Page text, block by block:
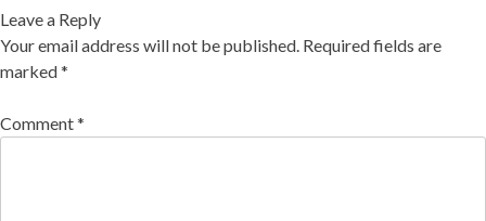
Leave a Reply
Your email address will not be published. Required fields are
marked*
Comment*